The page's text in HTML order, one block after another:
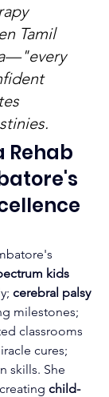
Tamil
Rehab
kids
cerebral palsy
milestones;
classrooms
cures;
skills. She
creating child-